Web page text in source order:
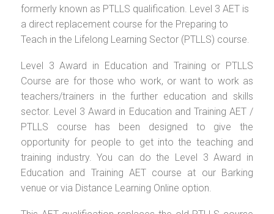
formerly known as PTLLS qualification. Level 3 AET is
a direct replacement course for the Preparing to
Teach in the Lifelong Learning Sector (PTLLS) course.
Level 3 Award in Education and Training or PTLLS
Course are for those who work, or want to work as
teachers/trainers in the further education and skills
sector. Level 3 Award in Education and Training AET /
PTLLS course has been designed to give the
opportunity for people to get into the teaching and
training industry. You can do the Level 3 Award in
Education and Training AET course at our Barking
venue or via Distance Learning Online option.